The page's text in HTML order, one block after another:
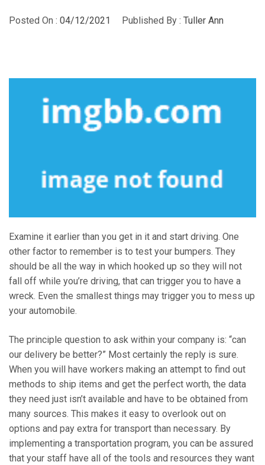
Posted On : 04/12/2021 Published By : Tuller Ann
Examine it earlier than you get in it and start driving. One
other factor to remember is to test your bumpers. They
should be all the way in which hooked up so they will not
fall off while you’re driving, that can trigger you to have a
wreck. Even the smallest things may trigger you to mess up
your automobile.
The principle question to ask within your company is: “can
our delivery be better?” Most certainly the reply is sure.
When you will have workers making an attempt to find out
methods to ship items and get the perfect worth, the data
they need just isn’t available and have to be obtained from
many sources. This makes it easy to overlook out on
options and pay extra for transport than necessary. By
implementing a transportation program, you can be assured
that your staff have all of the tools and resources they want